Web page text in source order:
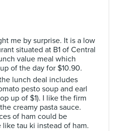
me by surprise. It is a low
situated at B1 of Central
value meal which
of the day for $10.90.
lunch deal includes
pesto soup and earl
up of $1). I like the firm
creamy pasta sauce.
of ham could be
tau ki instead of ham.